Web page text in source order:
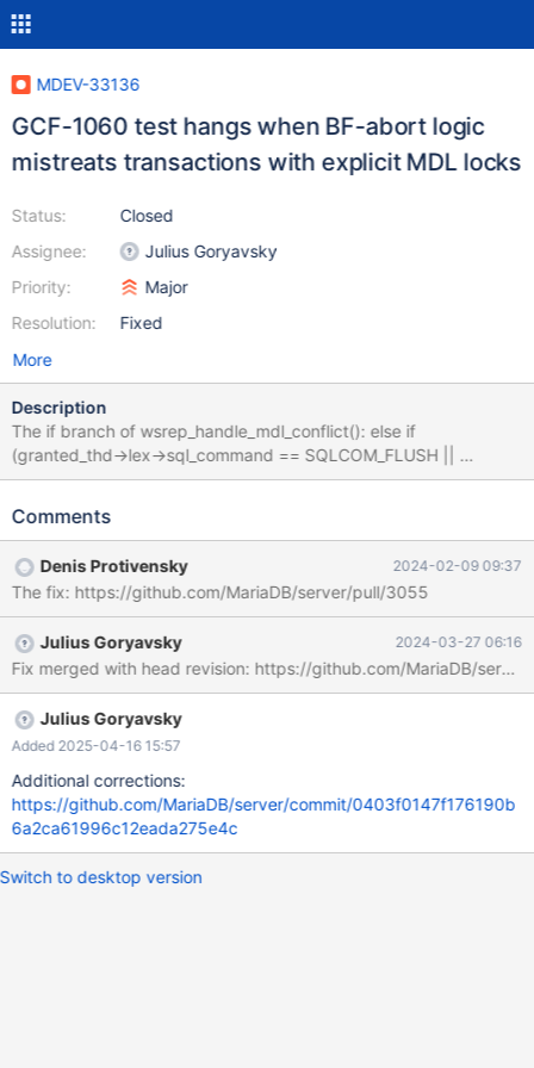
MDEV-33136
GCF-1060 test hangs when BF-abort logic
mistreats transactions with explicit MDL locks
Status:
Assignee:
Priority:
Resolution:
Closed
Julius Goryavsky
Major
Fixed
More
Description
The if branch of wsrep_handle_mdl_conflict(): else if
(granted_thd->lex->sql_command == SQLCOM_FLUSH ||
granted_thd->mdl_context.has_explicit_locks()) {
that there may be regular transactions having explicit MDL locks.
Wsrep_high_priority_service::apply_toi: 1831 2023-12-28
17:44:17 2 [Note] WSREP: assigned new next query and trx id:
4379 T@4 : 17:44:17.637771 Query_log_event::do_apply_event:
query: TRUNCATE TABLE t1 T@4 : 17:44:17.637797
reset_current_stmt_binlog_format_row: debug: temporary_tables:
no, in_sub_stmt: no, system_thread:
SYSTEM_THREAD_SLAVE_SQL 2023-12-28 17:44:17 2 [Note]
WSREP: MDL confl
Comments
Denis Protivensky 2024-02-09 09:37
The fix: https://github.com/MariaDB/server/pull/3055
Julius Goryavsky 2024-03-27 06:16
Fix merged with head revision: https://github.com/MariaDB/
Julius Goryavsky
Added 2025-04-16 15:57
Additional corrections:
https://github.com/MariaDB/server/commit/0403f0147f176190b
6a2ca61996c12eada275e4c
Switch to desktop version